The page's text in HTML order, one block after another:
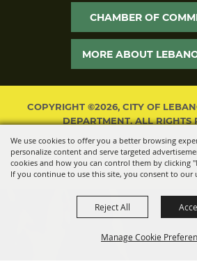
We use cookies to offer you a better browsing
personalize content and serve targeted
cookies and how you can control them by clicking
If you continue to use this site, you consent to our
Manage Cookie
Reject All
CHAMBER OF
MORE ABOUT
COPYRIGHT ©2026, CITY OF
DEPARTMENT. ALL RIGHTS
POWERED BY